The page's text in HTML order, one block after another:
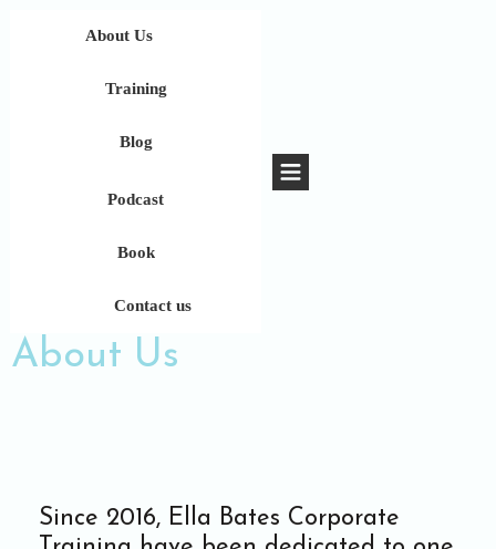
About Us
Training
Blog
Podcast
Book
Contact us
About Us
Since 2016, Ella Bates Corporate